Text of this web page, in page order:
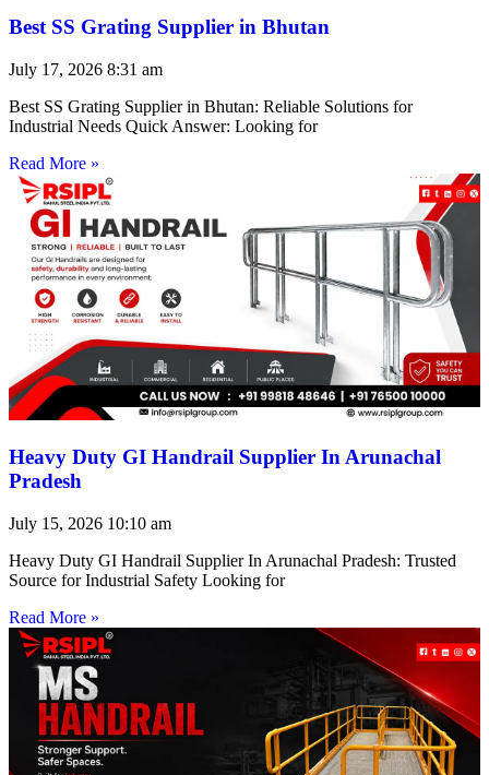
Best SS Grating Supplier in Bhutan
July 17, 2026 8:31 am
Best SS Grating Supplier in Bhutan: Reliable Solutions for
Industrial Needs Quick Answer: Looking for
Read More »
Heavy Duty GI Handrail Supplier In Arunachal
Pradesh
July 15, 2026 10:10 am
Heavy Duty GI Handrail Supplier In Arunachal Pradesh: Trusted
Source for Industrial Safety Looking for
Read More »